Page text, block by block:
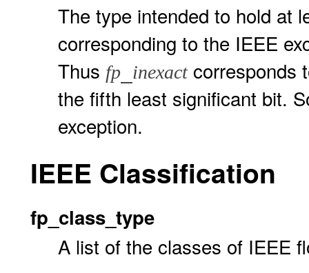
The type intended to hold at
corresponding to the IEEE
Thus fp inexactcorresponds
the fifth least significant bit.
exception.
IEEE Classification
fp_class_type
A list of the classes of IEEE